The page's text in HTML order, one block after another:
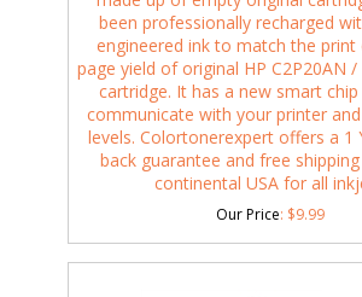
been professionally recharged
engineered ink to match the print
page yield of original HP C2P20AN /
cartridge. It has a new smart
communicate with your printer
levels. Colortonerexpert offers a 1
back guarantee and free
continental USA for all
Our Price: $9.99